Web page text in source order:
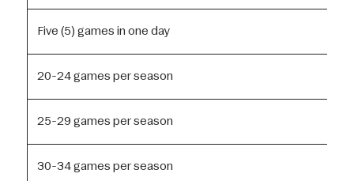
Five (5) games in one day
20-24 games per season
25-29 games per season
30-34 games per season